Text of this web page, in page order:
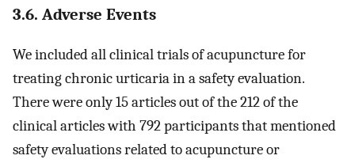
3.6. Adverse Events
We included all clinical trials of acupuncture for
treating chronic urticaria in a safety evaluation.
There were only 15 articles out of the 212 of the
clinical articles with 792 participants that mentioned
safety evaluations related to acupuncture or